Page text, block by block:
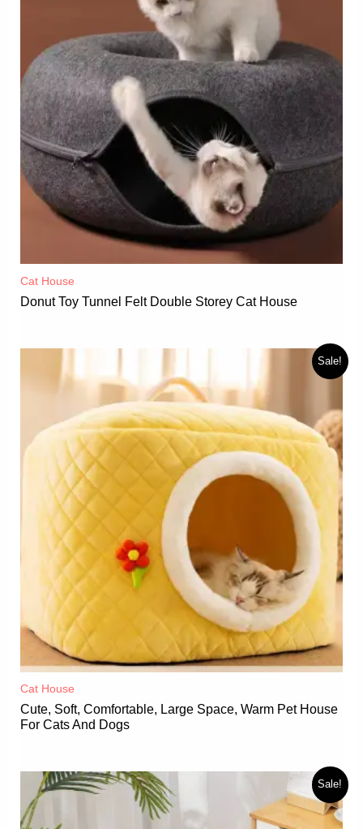
Cat House
Donut Toy Tunnel Felt Double Storey Cat House
Sale!
Cat House
Cute, Soft, Comfortable, Large Space, Warm Pet House
For Cats And Dogs
Sale!